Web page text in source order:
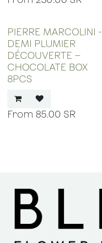
PIERRE MARCOLINI -
DEMI PLUMIER
DÉCOUVERTE –
CHOCOLATE BOX
8PCS
85.00 SR